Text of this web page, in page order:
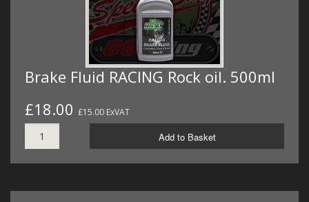
Brake Fluid RACING Rock oil. 500ml
£18.00 £15.00 ExVAT
Add to Basket